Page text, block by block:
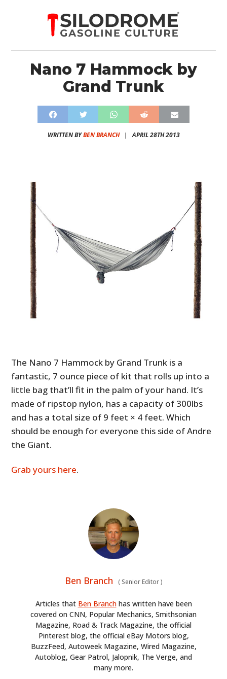
Nano 7 Hammock by
Grand Trunk
WRITTEN BYBEN BRANCH| APRIL 28TH 2013
The Nano 7 Hammock by Grand Trunk is a
fantastic, 7 ounce piece of kit that rolls up into a
little bag that’ll fit in the palm of your hand. It’s
made of ripstop nylon, has a capacity of 300lbs
and has a total size of 9 feet × 4 feet. Which
should be enough for everyone this side of Andre
the Giant.
Grab yours here.
Ben Branch (Senior Editor)
Articles that Ben Branchhas written have been
covered on CNN, Popular Mechanics, Smithsonian
Magazine, Road & Track Magazine, the official
Pinterest blog, the official eBay Motors blog,
BuzzFeed, Autoweek Magazine, Wired Magazine,
Autoblog, Gear Patrol, Jalopnik, The Verge, and
many more.